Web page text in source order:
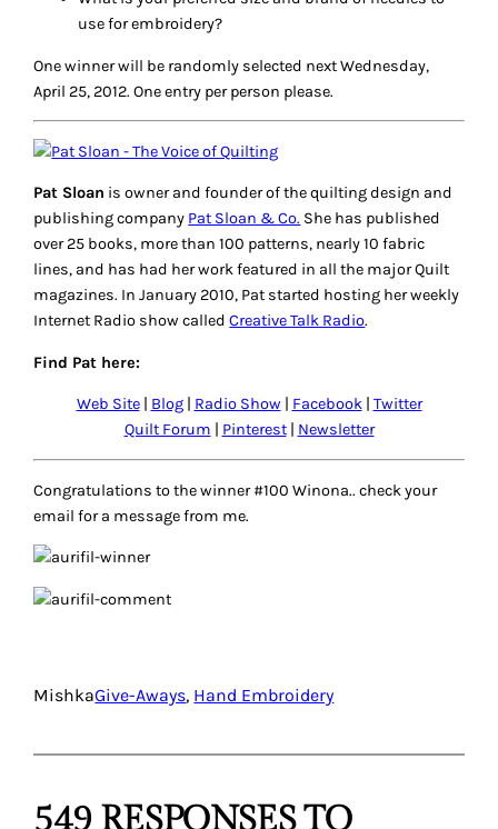
April 19, 2012
I don’t embroider as much as I would like but I just bought
a couple of spools of 30 wt aurifil at the Lancaster show. I
usually whatever has a big enough eye for the thread…
perhaps I need to look closer at the size! I do a lot of back
stitch, running stitch and I love a french knot or two!
Reply
Sue
April 19, 2012
I love cross-stitch- I haven’t done very much of it lately. I
usually use DMC floss and any embroidery needle that I
happen to have around!
Reply
April 19, 2012
Those threads are beautiful! I tend to use embroidery floss
the number of strands or type of thread. I truly enjoy all
an on-line class in Chikan embroidery and I’m loving it.